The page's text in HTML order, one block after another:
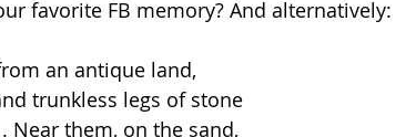
favorite FB memory? And alternatively:
an antique land,
trunkless legs of stone
Near them, on the sand,